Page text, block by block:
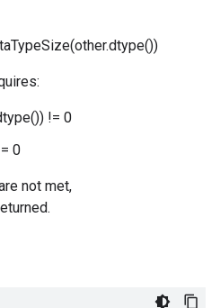
!= 0
0
not met,